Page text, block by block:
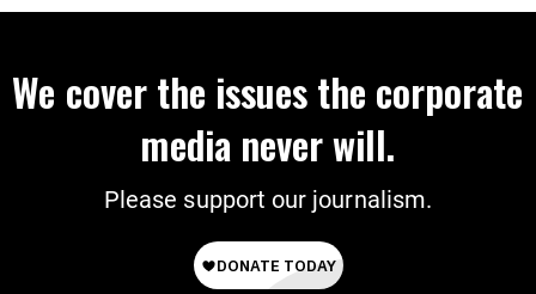
We cover the issues the corporate
media never will.
Please support our journalism.